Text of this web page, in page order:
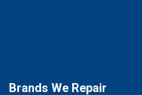
Brands We Repair